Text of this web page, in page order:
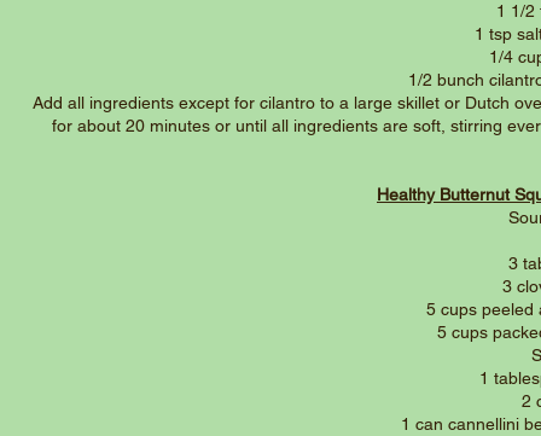
1 1/2
1 tsp
1/4
1/2 bunch
Add all ingredients except for cilantro to a large skillet or Dutch
for about 20 minutes or until all ingredients are soft, stirring
Healthy Butternut
3
3
5 cups peeled
5 cups
1
2
1 can cannellini